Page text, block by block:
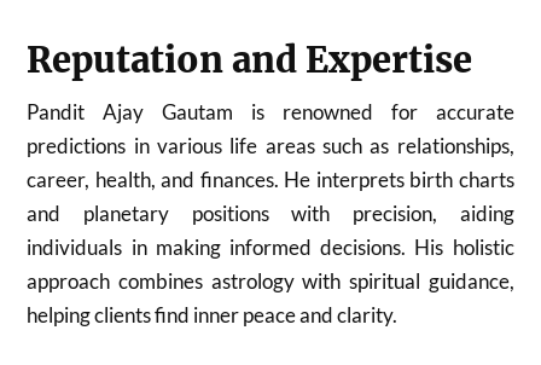
Reputation and Expertise
Pandit Ajay Gautam is renowned for accurate
predictions in various life areas such as relationships,
career, health, and finances. He interprets birth charts
and planetary positions with precision, aiding
individuals in making informed decisions. His holistic
approach combines astrology with spiritual guidance,
helping clients find inner peace and clarity.